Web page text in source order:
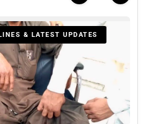
& LATEST UPDATES